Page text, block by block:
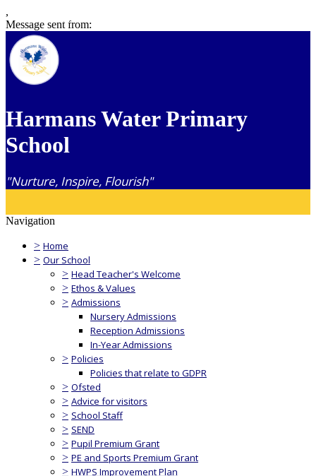
,
Message sent from:
Harmans Water Primary
School
"Nurture, Inspire, Flourish"
Navigation
> Home
> Our School
> Head Teacher's Welcome
> Ethos & Values
> Admissions
Nursery Admissions
Reception Admissions
In-Year Admissions
> Policies
Policies that relate to GDPR
> Ofsted
> Advice for visitors
> School Staff
> SEND
> Pupil Premium Grant
> PE and Sports Premium Grant
> HWPS Improvement Plan